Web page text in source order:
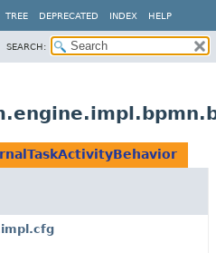
TREE DEPRECATED INDEX HELP
SEARCH: